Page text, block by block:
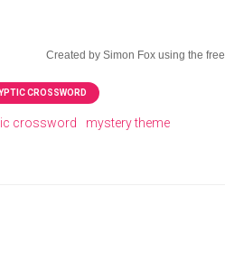
Created by Simon Fox using the free
CROSSWORD
crossword
mystery theme